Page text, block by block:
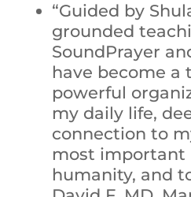
“Guided by
grounded
SoundPrayer
have become a
powerful
my daily life,
connection to
most important
humanity, and